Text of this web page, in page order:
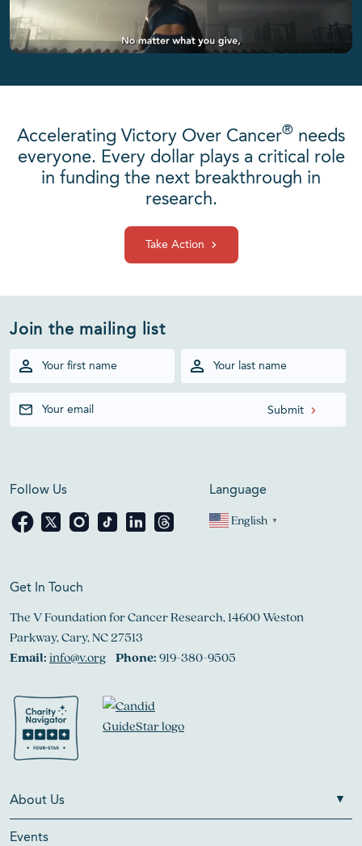
Accelerating Victory Over Cancer® needs
everyone. Every dollar plays a critical role
in funding the next breakthrough in
research.
Take Action
Join the mailing list
Follow Us Language
English ▼
Get In Touch
The V Foundation for Cancer Research, 14600 Weston
Parkway, Cary, NC 27513
Email:info@v.org Phone:919-380-9505
About Us
Events